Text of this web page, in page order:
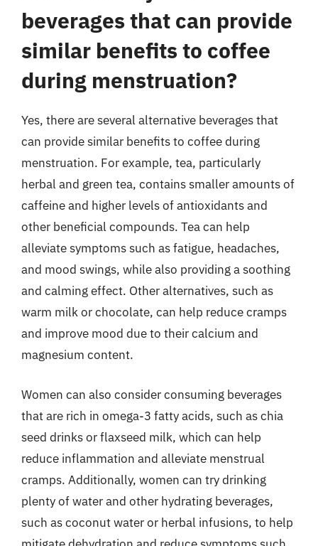
beverages that can provide
similar benefits to coffee
during menstruation?
Yes, there are several alternative beverages that
can provide similar benefits to coffee during
menstruation. For example, tea, particularly
herbal and green tea, contains smaller amounts of
caffeine and higher levels of antioxidants and
other beneficial compounds. Tea can help
alleviate symptoms such as fatigue, headaches,
and mood swings, while also providing a soothing
and calming effect. Other alternatives, such as
warm milk or chocolate, can help reduce cramps
and improve mood due to their calcium and
magnesium content.
Women can also consider consuming beverages
that are rich in omega-3 fatty acids, such as chia
seed drinks or flaxseed milk, which can help
reduce inflammation and alleviate menstrual
cramps. Additionally, women can try drinking
plenty of water and other hydrating beverages,
such as coconut water or herbal infusions, to help